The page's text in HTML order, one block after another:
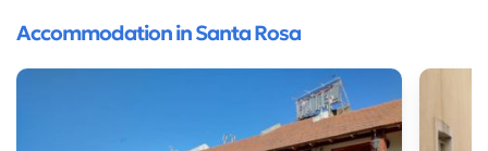
Accommodation in Santa Rosa